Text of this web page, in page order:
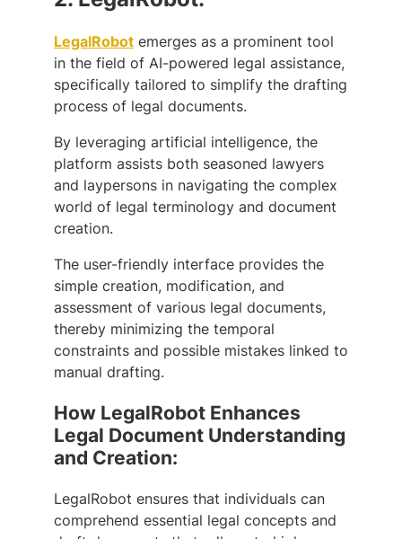
LegalRobot emerges as a prominent tool
in the field of AI-powered legal assistance,
specifically tailored to simplify the drafting
process of legal documents.
By leveraging artificial intelligence, the
platform assists both seasoned lawyers
and laypersons in navigating the complex
world of legal terminology and document
creation.
The user-friendly interface provides the
simple creation, modification, and
assessment of various legal documents,
thereby minimizing the temporal
constraints and possible mistakes linked to
manual drafting.
How LegalRobot Enhances
Legal Document Understanding
and Creation:
LegalRobot ensures that individuals can
comprehend essential legal concepts and